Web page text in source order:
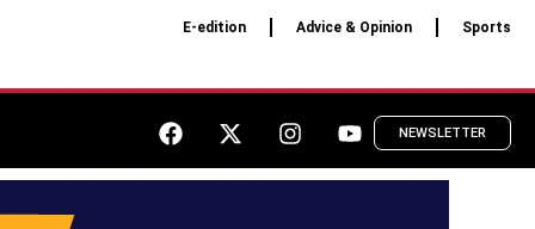
E-edition Advice & Opinion Sports
NEWSLETTER